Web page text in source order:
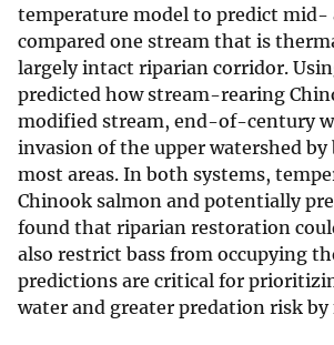
temperature model to predict mid-
compared one stream that is
largely intact riparian corridor.
predicted how stream-rearing
modified stream, end-of-century
invasion of the upper watershed
most areas. In both systems,
Chinook salmon and potentially
found that riparian restoration
also restrict bass from occupying
predictions are critical for
water and greater predation risk